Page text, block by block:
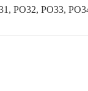
PO32, PO33,